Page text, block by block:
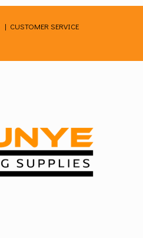
| CUSTOMER SERVICE